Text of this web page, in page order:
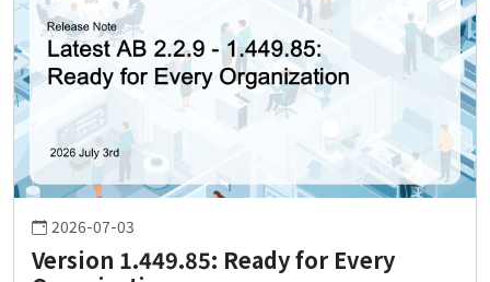
2026-07-03
Version 1.449.85: Ready for Every